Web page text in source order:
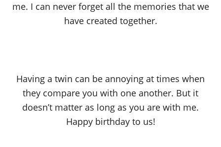
me. I can never forget all the memories that we
have created together.
Having a twin can be annoying at times when
they compare you with one another. But it
doesn’t matter as long as you are with me.
Happy birthday to us!